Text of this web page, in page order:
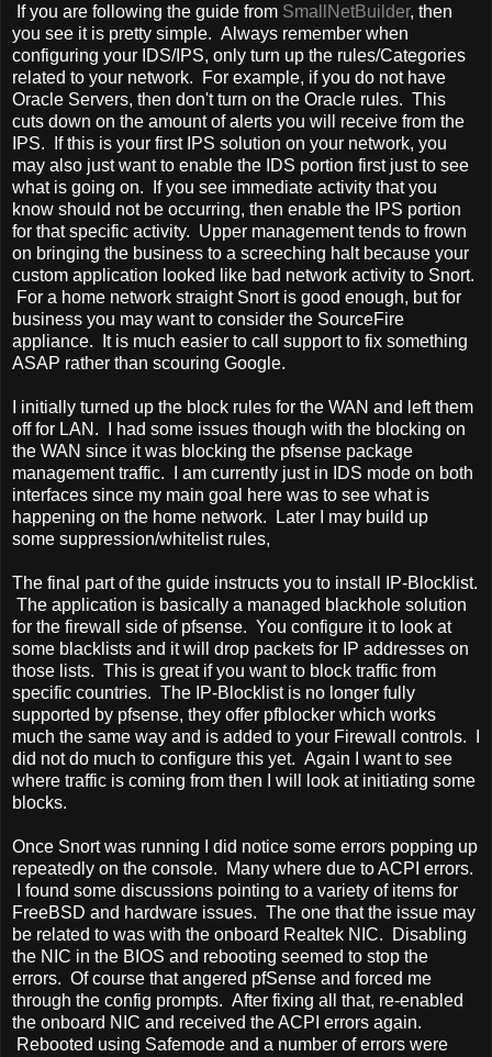
If you are following the guide from SmallNetBuilder, then
you see it is pretty simple. Always remember when
configuring your IDS/IPS, only turn up the rules/Categories
related to your network. For example, if you do not have
Oracle Servers, then don't turn on the Oracle rules. This
cuts down on the amount of alerts you will receive from the
IPS. If this is your first IPS solution on your network, you
may also just want to enable the IDS portion first just to see
what is going on. If you see immediate activity that you
know should not be occurring, then enable the IPS portion
for that specific activity. Upper management tends to frown
on bringing the business to a screeching halt because your
custom application looked like bad network activity to Snort.
For a home network straight Snort is good enough, but for
business you may want to consider the SourceFire
appliance. It is much easier to call support to fix something
ASAP rather than scouring Google.
I initially turned up the block rules for the WAN and left them
off for LAN. I had some issues though with the blocking on
the WAN since it was blocking the pfsense package
management traffic. I am currently just in IDS mode on both
interfaces since my main goal here was to see what is
happening on the home network. Later I may build up
some suppression/whitelist rules,
The final part of the guide instructs you to install IP-Blocklist.
The application is basically a managed blackhole solution
for the firewall side of pfsense. You configure it to look at
some blacklists and it will drop packets for IP addresses on
those lists. This is great if you want to block traffic from
specific countries. The IP-Blocklist is no longer fully
supported by pfsense, they offer pfblocker which works
much the same way and is added to your Firewall controls. I
did not do much to configure this yet. Again I want to see
where traffic is coming from then I will look at initiating some
blocks.
Once Snort was running I did notice some errors popping up
repeatedly on the console. Many where due to ACPI errors.
I found some discussions pointing to a variety of items for
FreeBSD and hardware issues. The one that the issue may
be related to was with the onboard Realtek NIC. Disabling
the NIC in the BIOS and rebooting seemed to stop the
errors. Of course that angered pfSense and forced me
through the config prompts. After fixing all that, re-enabled
the onboard NIC and received the ACPI errors again.
Rebooted using Safemode and a number of errors were